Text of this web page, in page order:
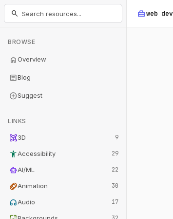
home_repair_serviceweb dev
search
BROWSE
homeOverview
articleBlog
add_circleSuggest
LINKS
view_in_ar3D 9
accessibility_newAccessibility 29
smart_toyAI/ML 22
animationAnimation 30
headphonesAudio 17